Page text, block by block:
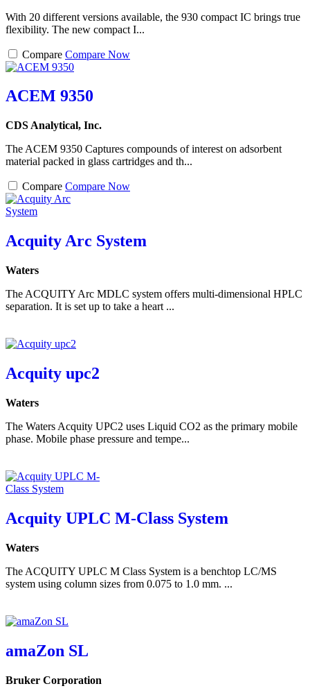
With 20 different versions available, the 930 compact IC brings true
flexibility. The new compact I...
Compare Compare Now
ACEM 9350
CDS Analytical, Inc.
The ACEM 9350 Captures compounds of interest on adsorbent
material packed in glass cartridges and th...
Compare Compare Now
Acquity Arc System
Waters
The ACQUITY Arc MDLC system offers multi-dimensional HPLC
separation. It is set up to take a heart ...
Acquity upc2
Waters
The Waters Acquity UPC2 uses Liquid CO2 as the primary mobile
phase. Mobile phase pressure and tempe...
Acquity UPLC M-Class System
Waters
The ACQUITY UPLC M Class System is a benchtop LC/MS
system using column sizes from 0.075 to 1.0 mm. ...
amaZon SL
Bruker Corporation